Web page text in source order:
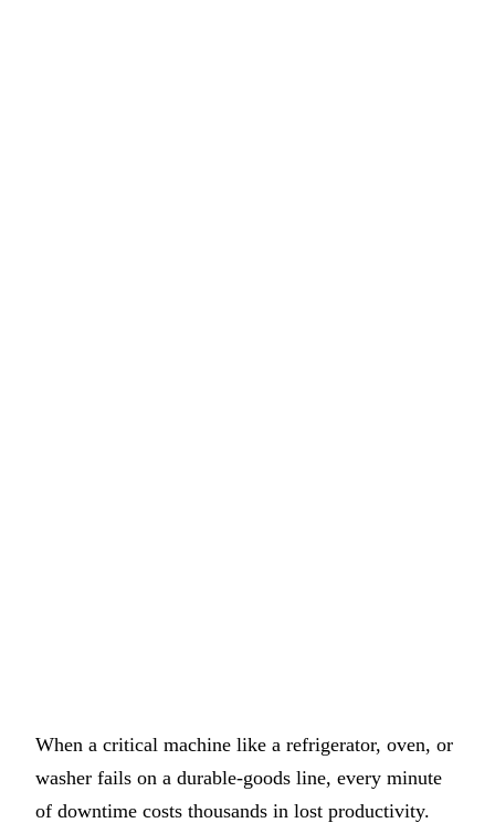
When a critical machine like a refrigerator, oven, or
washer fails on a durable-goods line, every minute
of downtime costs thousands in lost productivity.